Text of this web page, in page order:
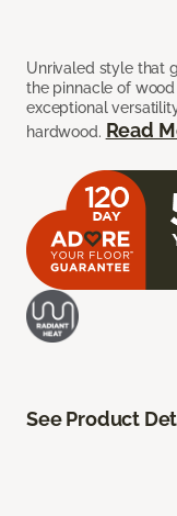
Unrivaled style that
the pinnacle of
exceptional
hardwood. Read
See Product